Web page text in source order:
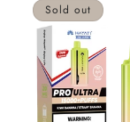
Sold out